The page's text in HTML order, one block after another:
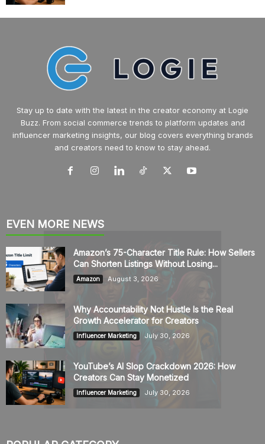
Stay up to date with the latest in the creator economy at Logie
Buzz. From social commerce trends to platform updates and
influencer marketing insights, our blog covers everything brands
and creators need to know to stay ahead.
EVEN MORE NEWS
Amazon’s 75-Character Title Rule: How Sellers
Can Shorten Listings Without Losing...
Amazon August 3, 2026
Why Accountability Not Hustle Is the Real
Growth Accelerator for Creators
Influencer Marketing July 30, 2026
YouTube’s AI Slop Crackdown 2026: How
Creators Can Stay Monetized
Influencer Marketing July 30, 2026